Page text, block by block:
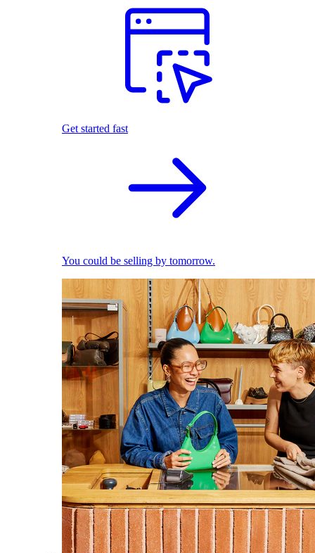
Get started fast
You could be selling by tomorrow.